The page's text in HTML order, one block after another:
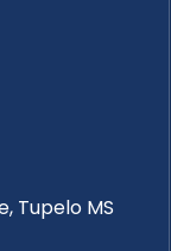
Tupelo MS